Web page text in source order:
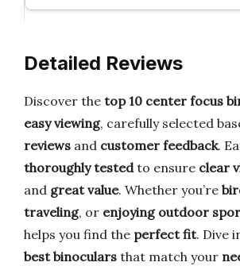
Detailed Reviews
Discover the top 10 center focus
easy viewing, carefully selected
reviews and customer feedback.
thoroughly testedto ensure clear
and great value. Whether you’re
traveling, or enjoying outdoor
helps you find the perfect fit. Dive
best binoculars that match your